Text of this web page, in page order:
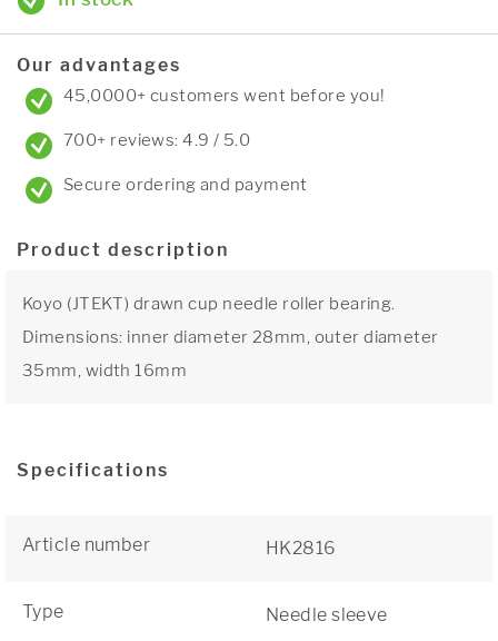
Our advantages
45,0000+ customers went before you!
700+ reviews: 4.9 / 5.0
Secure ordering and payment
Product description
Koyo (JTEKT) drawn cup needle roller bearing.
Dimensions: inner diameter 28mm, outer diameter
35mm, width 16mm
Specifications
Article number HK2816
Type Needle sleeve